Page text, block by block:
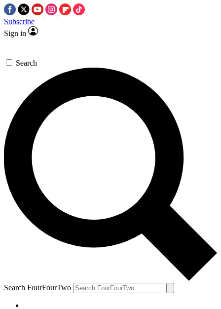
Subscribe
Sign in
Search
Search FourFourTwo